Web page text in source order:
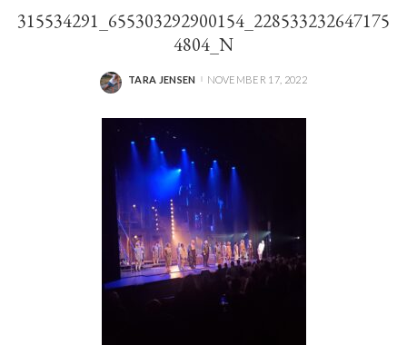
315534291_655303292900154_228533232647175
4804_N
POSTED
TARA JENSEN NOVEMBER 17, 2022